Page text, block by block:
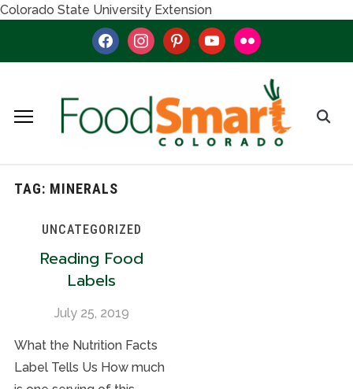
Colorado State University Extension
facebookinstagrampinterestyoutubeflickr
TAG: MINERALS
UNCATEGORIZED
Reading Food
Labels
July 25, 2019
What the Nutrition Facts
Label Tells Us How much